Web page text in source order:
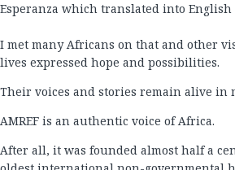
Esperanza which translated into English
I met many Africans on that and other
lives expressed hope and possibilities.
Their voices and stories remain alive in
AMREF is an authentic voice of Africa.
After all, it was founded almost half a